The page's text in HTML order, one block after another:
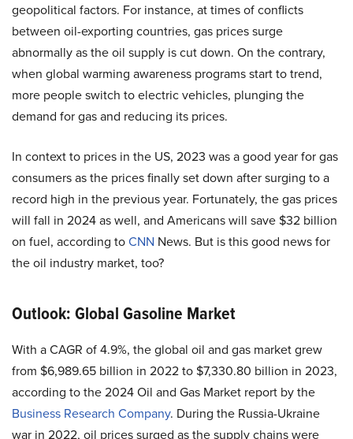
geopolitical factors. For instance, at times of conflicts
between oil-exporting countries, gas prices surge
abnormally as the oil supply is cut down. On the contrary,
when global warming awareness programs start to trend,
more people switch to electric vehicles, plunging the
demand for gas and reducing its prices.
In context to prices in the US, 2023 was a good year for gas
consumers as the prices finally set down after surging to a
record high in the previous year. Fortunately, the gas prices
will fall in 2024 as well, and Americans will save $32 billion
on fuel, according toCNN News. But is this good news for
the oil industry market, too?
Outlook: Global Gasoline Market
With a CAGR of 4.9%, the global oil and gas market grew
from $6,989.65 billion in 2022 to $7,330.80 billion in 2023,
according to the 2024 Oil and Gas Market report by the
Business Research Company. During the Russia-Ukraine
war in 2022, oil prices surged as the supply chains were